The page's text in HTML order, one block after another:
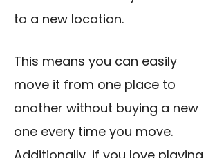
to a new location.
This means you can easily
move it from one place to
another without buying a new
one every time you move.